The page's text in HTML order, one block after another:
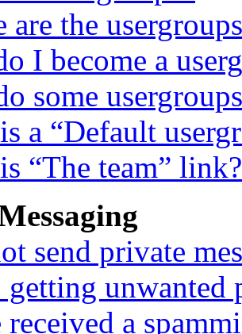
are the
I become a
some
a “Default
“The team” link?
send private
getting unwanted
received a